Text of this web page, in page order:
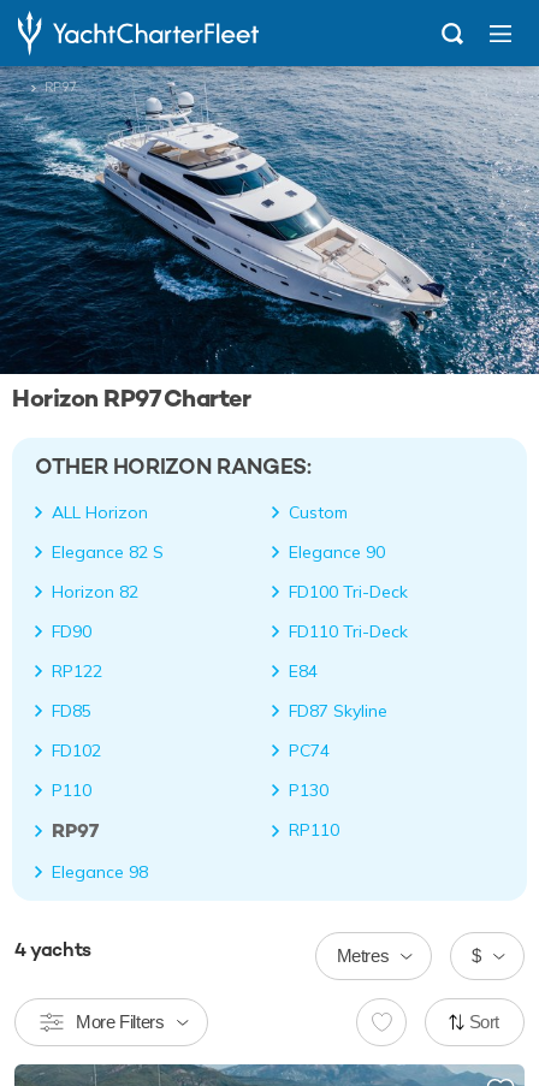
... RP97
Horizon RP97 Charter
OTHER HORIZON RANGES:
ALL Horizon
Custom
Elegance 82 S
Elegance 90
Horizon 82
FD100 Tri-Deck
FD90
FD110 Tri-Deck
RP122
E84
FD85
FD87 Skyline
FD102
PC74
P110
P130
RP97
RP110
Elegance 98
4yachts $
Metres
More Filters Sort